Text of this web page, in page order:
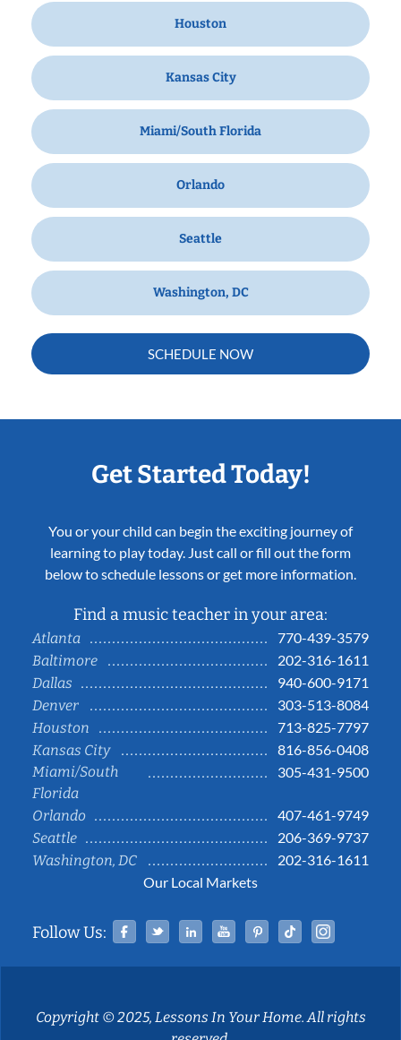
Houston
Kansas City
Miami/South Florida
Orlando
Seattle
Washington, DC
SCHEDULE NOW
Get Started Today!
You or your child can begin the exciting journey of
learning to play today. Just call or fill out the form
below to schedule lessons or get more information.
Find a music teacher in your area:
Atlanta
770-439-3579
Baltimore
202-316-1611
Dallas
940-600-9171
Denver
303-513-8084
Houston
713-825-7797
Kansas City
816-856-0408
Miami/South
Florida
305-431-9500
Orlando
407-461-9749
Seattle
206-369-9737
Washington, DC
202-316-1611
Our Local Markets
Follow Us: Facebook
TwitterLinked InYouTubePinterestTiktok
Copyright © 2025, Lessons In Your Home. All rights